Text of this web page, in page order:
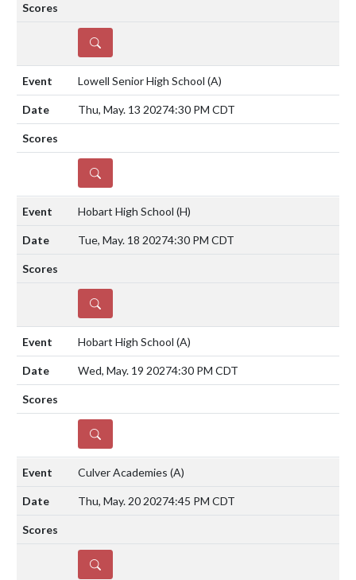
DETAILS
Lowell Senior High School (A)
Thu, May. 13 20274:30 PM CDT
DETAILS
Hobart High School (H)
Tue, May. 18 20274:30 PM CDT
DETAILS
Hobart High School (A)
Wed, May. 19 20274:30 PM CDT
DETAILS
Culver Academies (A)
Thu, May. 20 20274:45 PM CDT
DETAILS